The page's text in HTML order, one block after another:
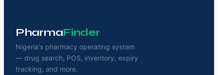
PharmaFinder
Nigeria's pharmacy operating system
— drug search, POS, inventory, expiry
tracking, and more.